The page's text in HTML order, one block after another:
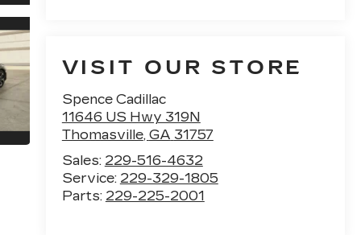
VISIT OUR STORE
Spence Cadillac
11646 US Hwy 319N
Thomasville, GA 31757
Sales: 229-516-4632
Service: 229-329-1805
Parts: 229-225-2001